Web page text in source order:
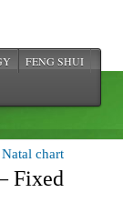
FENG SHUI
chart
Fixed